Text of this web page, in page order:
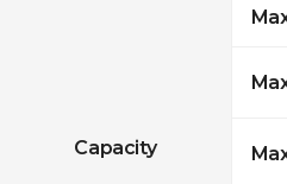
Capacity